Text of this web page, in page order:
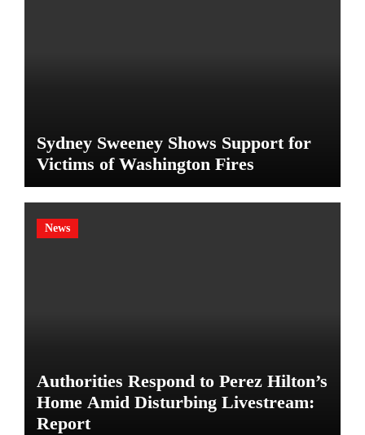
Sydney Sweeney Shows Support for
Victims of Washington Fires
News
Authorities Respond to Perez Hilton’s
Home Amid Disturbing Livestream:
Report